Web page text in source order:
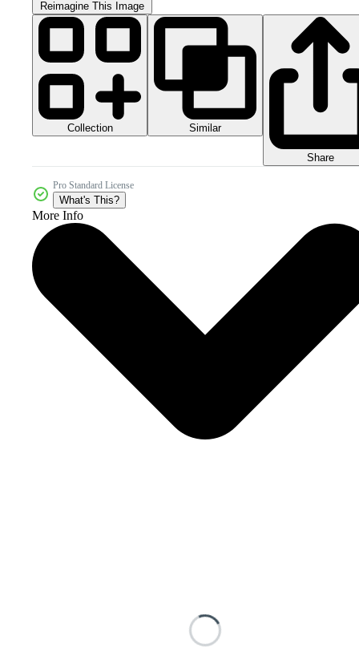
Reimagine This Image
Collection Similar
Share
Pro Standard License
What's This?
More Info